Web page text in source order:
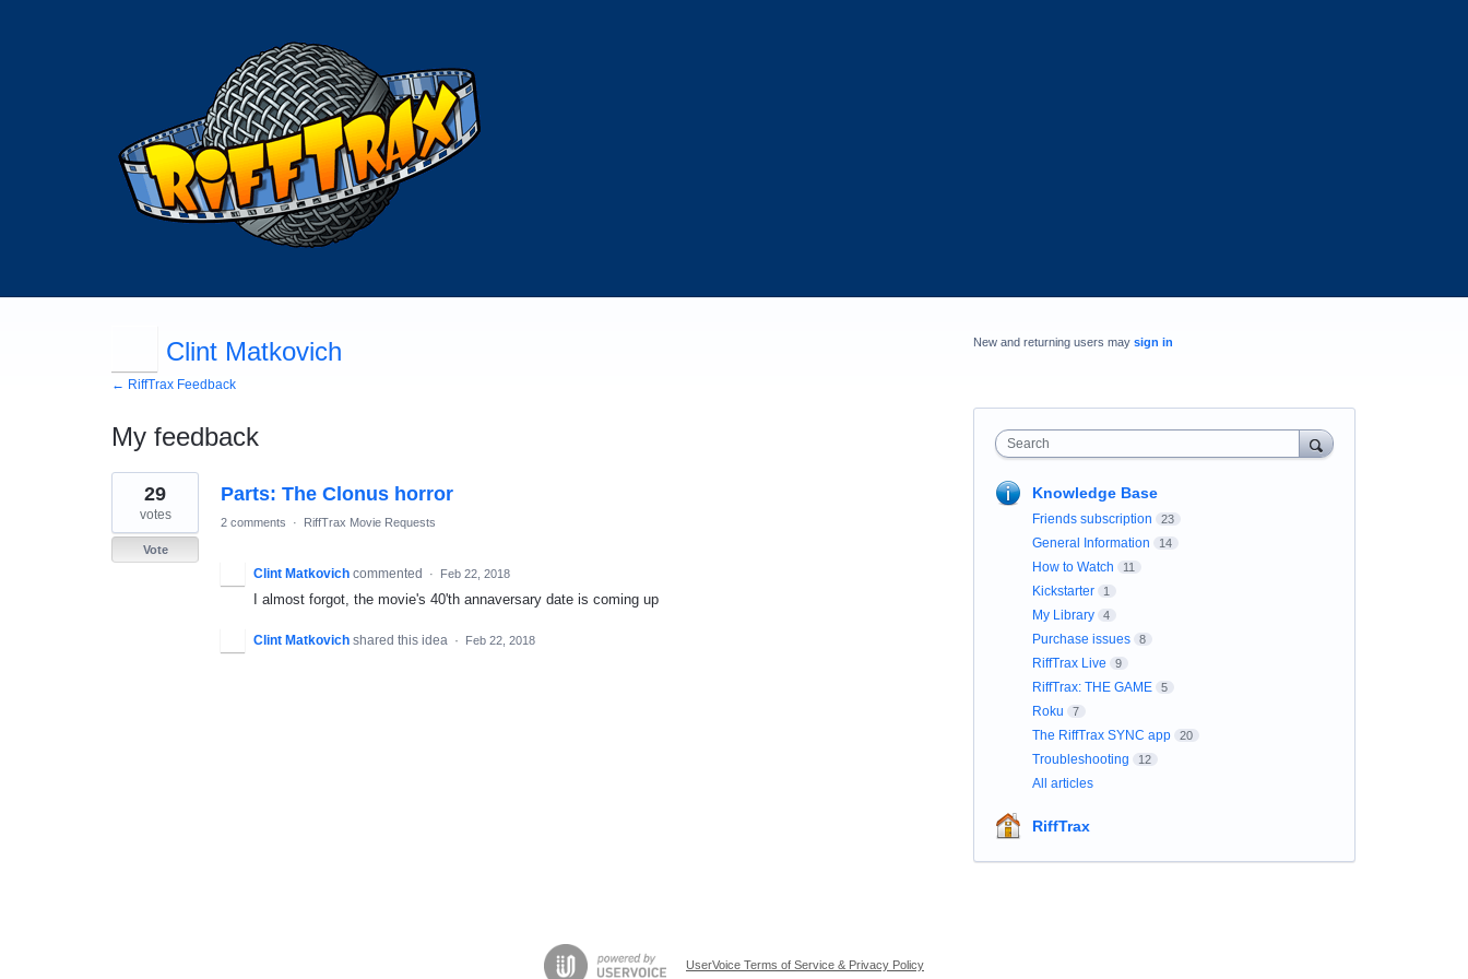
Clint Matkovich
← RiffTrax Feedback
My feedback
1
result
found
Parts: The Clonus horror
29
votes
Vote
2 comments · RiffTrax Movie Requests
Clint Matkovich commented · Feb 22, 2018
I almost forgot, the movie's 40'th annaversary date is coming up
Clint Matkovich shared this idea · Feb 22, 2018
New and returning users may sign in
Search
Knowledge Base
Friends subscription 23
General Information 14
How to Watch 11
Kickstarter 1
My Library 4
Purchase issues 8
RiffTrax Live 9
RiffTrax: THE GAME 5
Roku 7
The RiffTrax SYNC app 20
Troubleshooting 12
All articles
RiffTrax
UserVoice Terms of Service & Privacy Policy